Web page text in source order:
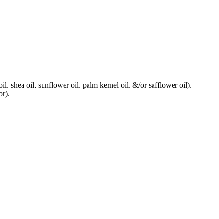
shea oil, sunflower oil, palm kernel oil, &/or safflower oil),